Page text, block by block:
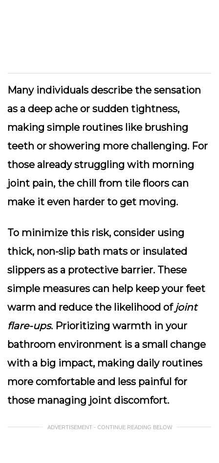
Many individuals describe the sensation
as a deep ache or sudden tightness,
making simple routines like brushing
teeth or showering more challenging. For
those already struggling with morning
joint pain, the chill from tile floors can
make it even harder to get moving.
To minimize this risk, consider using
thick, non-slip bath mats or insulated
slippers as a protective barrier. These
simple measures can help keep your feet
warm and reduce the likelihood of joint
flare-ups. Prioritizing warmth in your
bathroom environment is a small change
with a big impact, making daily routines
more comfortable and less painful for
those managing joint discomfort.
ADVERTISEMENT - CONTINUE READING BELOW